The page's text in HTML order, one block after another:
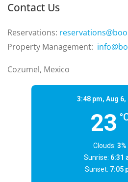
Contact Us
Reservations:
Property Management:
Cozumel, Mexico
3:48 pm, Aug 6,
23
Clouds: 3%
Sunrise: 6:31
Sunset: 7:05